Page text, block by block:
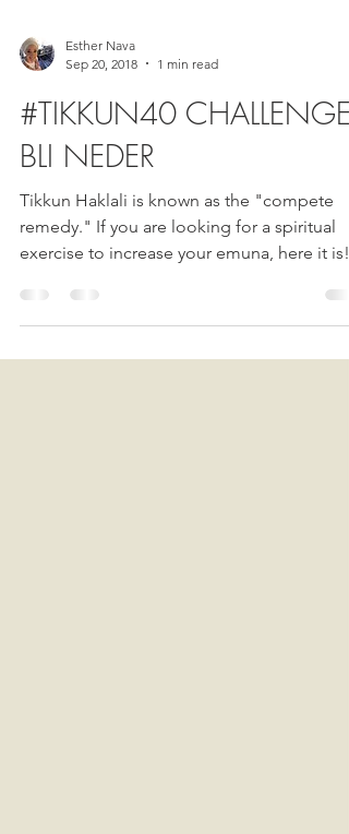
Esther Nava
Sep 20, 2018
#TIKKUN40 CHALLENGE
BLI NEDER
remedy." If you are looking for a spiritual
exercise to increase your emuna, here it